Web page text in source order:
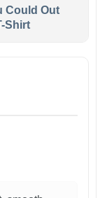
Could Out
Shirt